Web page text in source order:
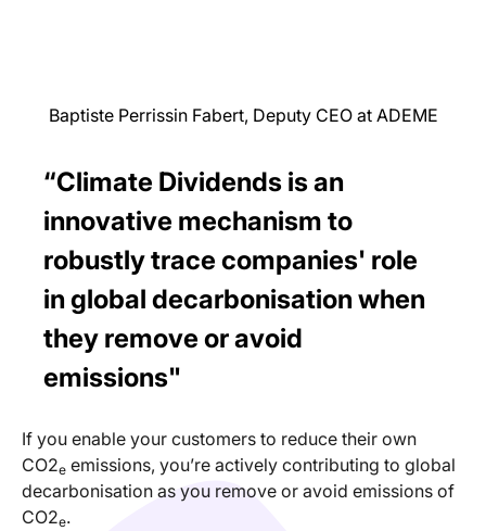
Baptiste Perrissin Fabert, Deputy CEO at ADEME
“Climate Dividends is an
innovative mechanism to
robustly trace companies' role
in global decarbonisation when
they remove or avoid
emissions"
If you enable your customers to reduce their own
CO2e emissions, you’re actively contributing to global
decarbonisation as you remove or avoid emissions of
CO2e.